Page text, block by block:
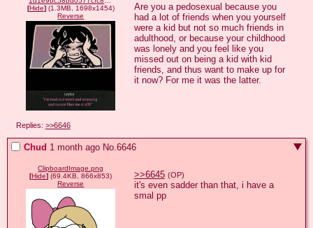
[Hide](1.3MB, 1698x1454)
Reverse
Are you a pedosexual because you
had a lot of friends when you yourself
were a kid but not so much friends in
adulthood, or because your childhood
was lonely and you feel like you
missed out on being a kid with kid
friends, and thus want to make up for
it now? For me it was the latter.
Replies: >>6646
Chud 1 month ago No.6646
ClipboardImage.png
[Hide] (69.4KB, 866x853)
Reverse
>>6645 (OP)
it's even sadder than that, i have a
smal pp